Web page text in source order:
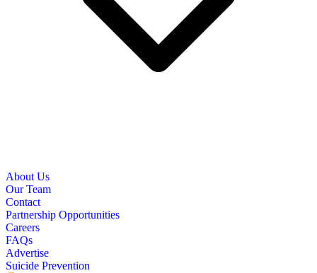
About Us
Our Team
Contact
Partnership Opportunities
Careers
FAQs
Advertise
Suicide Prevention